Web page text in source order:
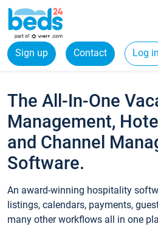
Sign up Contact Log in
The All-In-One
Management,
and Channel
Software.
An award-winning hospitality
listings, calendars, payments,
many other workflows all in one